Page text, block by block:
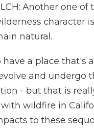
Another one of
character
natural.
have a place that's
and undergo
- but that is
wildfire in
to these